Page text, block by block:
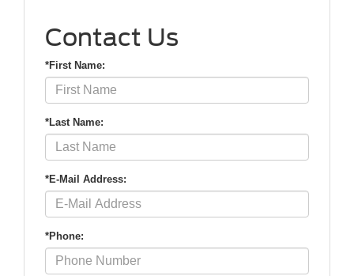
Contact Us
*First Name:
*Last Name:
*E-Mail Address:
*Phone: